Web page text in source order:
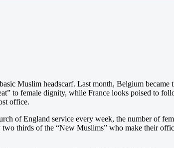
Muslim headscarf. Last month, Belgium became
to female dignity, while France looks poised to
office.
of England service every week, the number of
thirds of the “New Muslims” who make their